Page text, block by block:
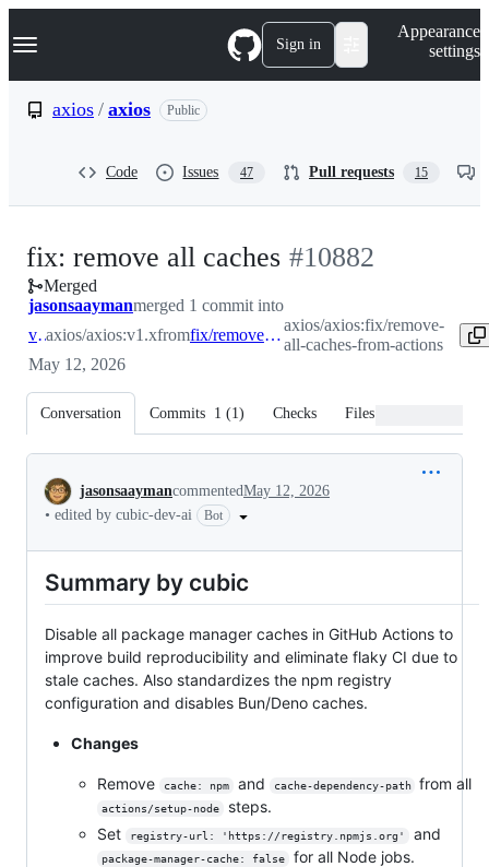
k
p
Navigation Menu Sign in
Appearance
settings
axios / axios Public
Code Issues 47 Pull requests 15
fix: remove all caches -
#
#10882
Merged
jasonsaaymanmerged 1 commit into
v1.xaxios/axios:v1.xfrom fix/remove-all-caches-from-actions
axios/axios:fix/remove-
all-caches-from-actions
May 12, 2026
Conversation Commits 1 (1) Checks Files changed
Conversation
jasonsaaymancommentedMay 12, 2026
• edited by cubic-dev-ai Bot
Summary by cubic
Disable all package manager caches in GitHub Actions to
improve build reproducibility and eliminate flaky CI due to
stale caches. Also standardizes the npm registry
configuration and disables Bun/Deno caches.
Changes
Remove cache: npm and cache-dependency-path from all
actions/setup-node
steps.
Set
registry-url: 'https://registry.npmjs.org' and
package-manager-cache: false
for all Node jobs.